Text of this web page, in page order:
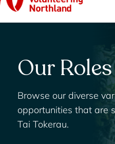
Our Roles
Browse our diverse
opportunities that are
Tai Tokerau.